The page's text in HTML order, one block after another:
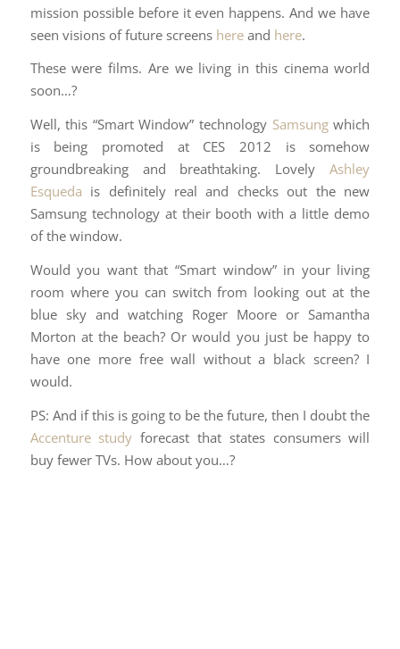
mission possible before it even happens. And we have
seen visions of future screens hereand here.
These were films. Are we living in this cinema world
soon…?
Well, this “Smart Window” technology Samsungwhich
is being promoted at CES 2012 is somehow
groundbreaking and breathtaking. LovelyAshley
Esqueda is definitely real and checks out the new
Samsung technology at their booth with a little demo
of the window.
Would you want that “Smart window” in your living
room where you can switch from looking out at the
blue sky and watching Roger Moore or Samantha
Morton at the beach? Or would you just be happy to
have one more free wall without a black screen? I
would.
PS: And if this is going to be the future, then I doubt the
Accenture study forecast that states consumers will
buy fewer TVs. How about you…?